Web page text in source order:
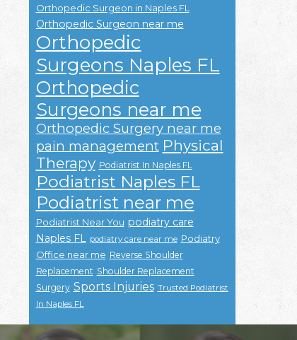
Orthopedic Surgeon in Naples FL
Orthopedic Surgeon near me
Orthopedic
Surgeons Naples FL
Orthopedic
Surgeons near me
Orthopedic Surgery near me
pain management Physical
Therapy Podiatrist In Naples FL
Podiatrist Naples FL
Podiatrist near me
Podiatrist Near You podiatry care
Naples FL podiatry care near me Podiatry
Office near me Reverse Shoulder
Replacement Shoulder Replacement
Surgery Sports Injuries Trusted Podiatrist
In Naples FL